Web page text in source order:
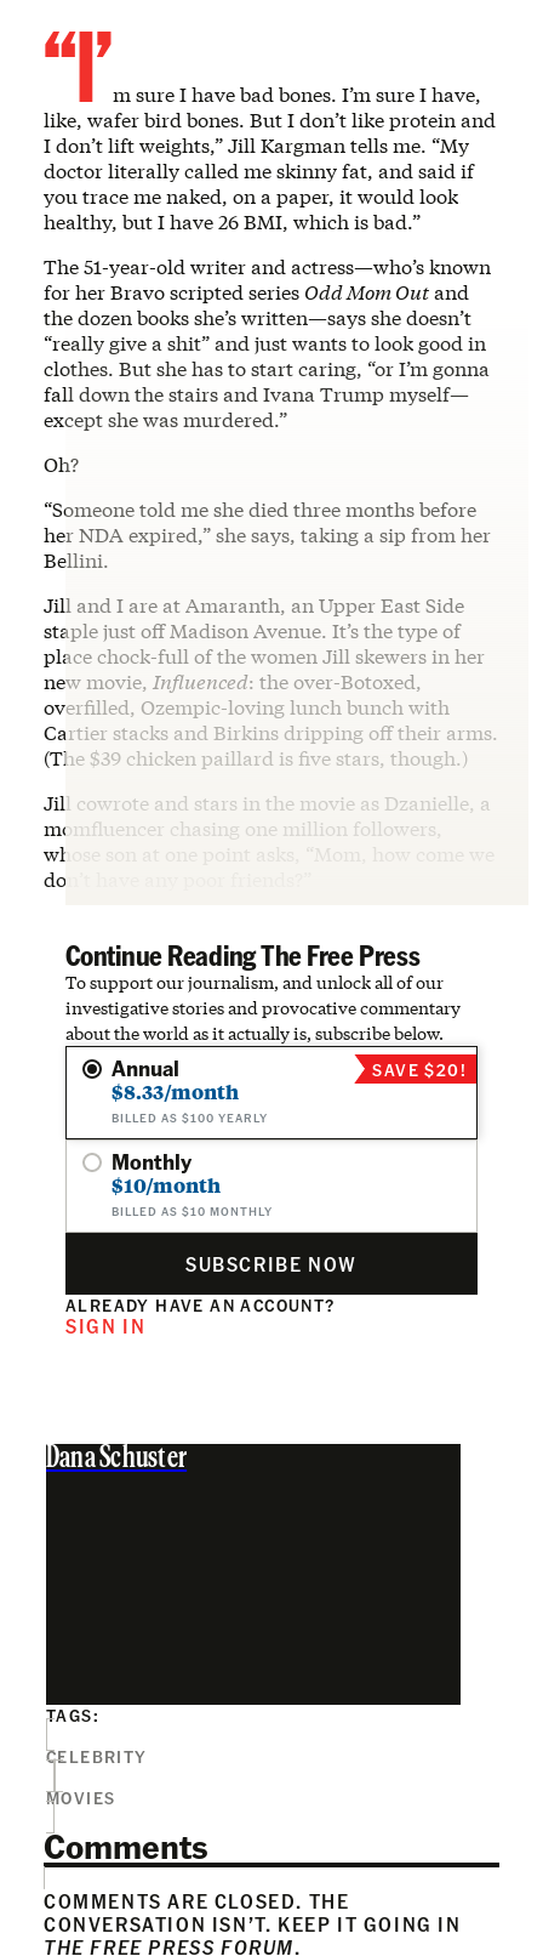
“I’m sure I have bad bones. I’m sure I have,
like, wafer bird bones. But I don’t like protein and
I don’t lift weights,” Jill Kargman tells me. “My
doctor literally called me skinny fat, and said if
you trace me naked, on a paper, it would look
healthy, but I have 26 BMI, which is bad.”
The 51-year-old writer and actress—who’s known
for her Bravo scripted series Odd Mom Outand
the dozen books she’s written—says she doesn’t
“really give a shit” and just wants to look good in
clothes. But she has to start caring, “or I’m gonna
fall down the stairs and Ivana Trump myself—
except she was murdered.”
Oh?
“Someone told me she died three months before
her NDA expired,” she says, taking a sip from her
Bellini.
Jill and I are at Amaranth, an Upper East Side
staple just off Madison Avenue. It’s the type of
place chock-full of the women Jill skewers in her
new movie, Influenced: the over-Botoxed,
overfilled, Ozempic-loving lunch bunch with
Cartier stacks and Birkins dripping off their arms.
(The $39 chicken paillard is five stars, though.)
Jill cowrote and stars in the movie as Dzanielle, a
momfluencer chasing one million followers,
whose son at one point asks, “Mom, how come we
don’t have any poor friends?”
Continue Reading The Free Press
To support our journalism, and unlock all of our
investigative stories and provocative commentary
about the world as it actually is, subscribe below.
Annual
$8.33/month
BILLED AS $100 YEARLY
SAVE $20!
Monthly
$10/month
BILLED AS $10 MONTHLY
SUBSCRIBE NOW
ALREADY HAVE AN ACCOUNT?
SIGN IN
Dana Schuster
TAGS:
CELEBRITY
MOVIES
Comments
COMMENTS ARE CLOSED. THE
CONVERSATION ISN’T. KEEP IT GOING IN
THE FREE PRESS FORUM.